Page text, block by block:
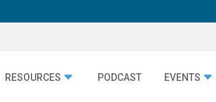
RESOURCES PODCAST EVENTS